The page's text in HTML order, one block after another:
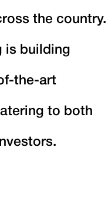
the country.
is building
the-art
to both